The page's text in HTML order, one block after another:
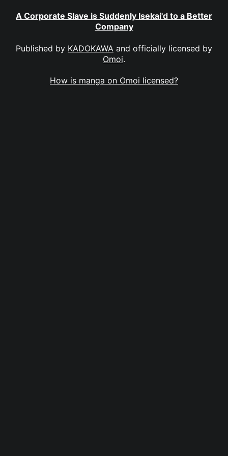
A Corporate Slave is Suddenly Isekai'd to a Better
Company
Published by KADOKAWA and officially licensed by
Omoi.
How is manga on Omoi licensed?